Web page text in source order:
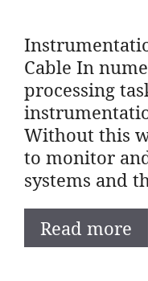
Cable In
processing
Without this
to monitor
systems and
Read more